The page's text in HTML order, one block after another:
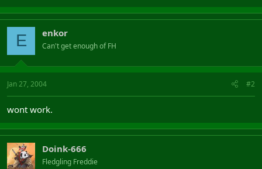
E enkor
Can't get enough of FH
Jan 27, 2004 #2
wont work.
Doink-666
Fledgling Freddie